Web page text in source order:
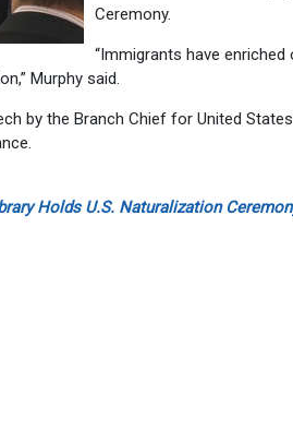
Ceremony.
“Immigrants have
Murphy said.
by the Branch Chief for United
Holds U.S. Naturalization